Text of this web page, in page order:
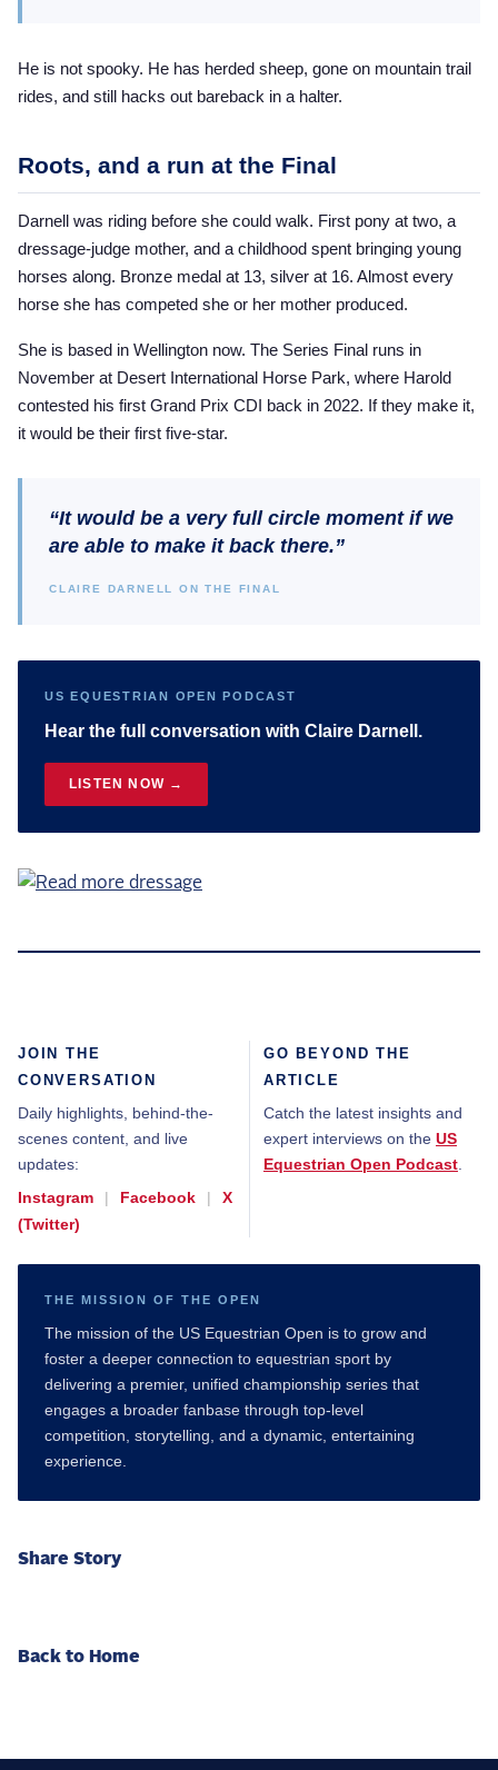
He is not spooky. He has herded sheep, gone on mountain trail
rides, and still hacks out bareback in a halter.
Roots, and a run at the Final
Darnell was riding before she could walk. First pony at two, a
dressage-judge mother, and a childhood spent bringing young
horses along. Bronze medal at 13, silver at 16. Almost every
horse she has competed she or her mother produced.
She is based in Wellington now. The Series Final runs in
November at Desert International Horse Park, where Harold
contested his first Grand Prix CDI back in 2022. If they make it,
it would be their first five-star.
“It would be a very full circle moment if we
are able to make it back there.”
CLAIRE DARNELL ON THE FINAL
US EQUESTRIAN OPEN PODCAST
Hear the full conversation with Claire Darnell.
LISTEN NOW →
JOIN THE
CONVERSATION
Daily highlights, behind-the-
scenes content, and live
updates:
Instagram
| Facebook |
X
(Twitter)
GO BEYOND THE
ARTICLE
Catch the latest insights and
expert interviews on the US
Equestrian Open Podcast.
THE MISSION OF THE OPEN
The mission of the US Equestrian Open is to grow and
foster a deeper connection to equestrian sport by
delivering a premier, unified championship series that
engages a broader fanbase through top-level
competition, storytelling, and a dynamic, entertaining
experience.
Share Story
Back to Home